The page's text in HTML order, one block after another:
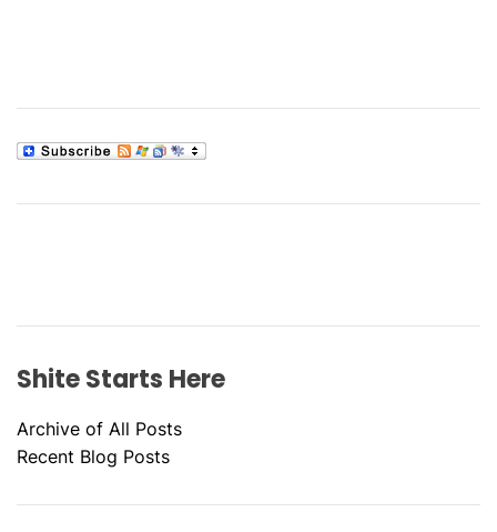
Shite Starts Here
Archive of All Posts
Recent Blog Posts